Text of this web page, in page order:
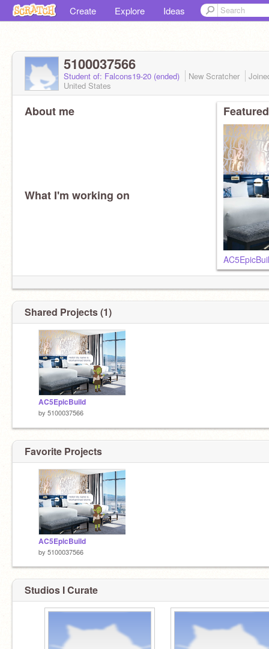
Create Explore Ideas
5100037566
Student of: Falcons19-20 (ended) New Scratcher
United States
About me
What I'm working on
Shared Projects (1)
AC5EpicBuild
by 5100037566
Favorite Projects
AC5EpicBuild
by 5100037566
Studios I Curate